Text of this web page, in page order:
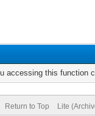
accessing this function
Return to Top Lite